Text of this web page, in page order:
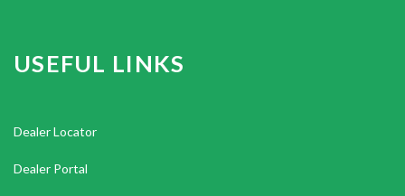
USEFUL LINKS
Dealer Locator
Dealer Portal